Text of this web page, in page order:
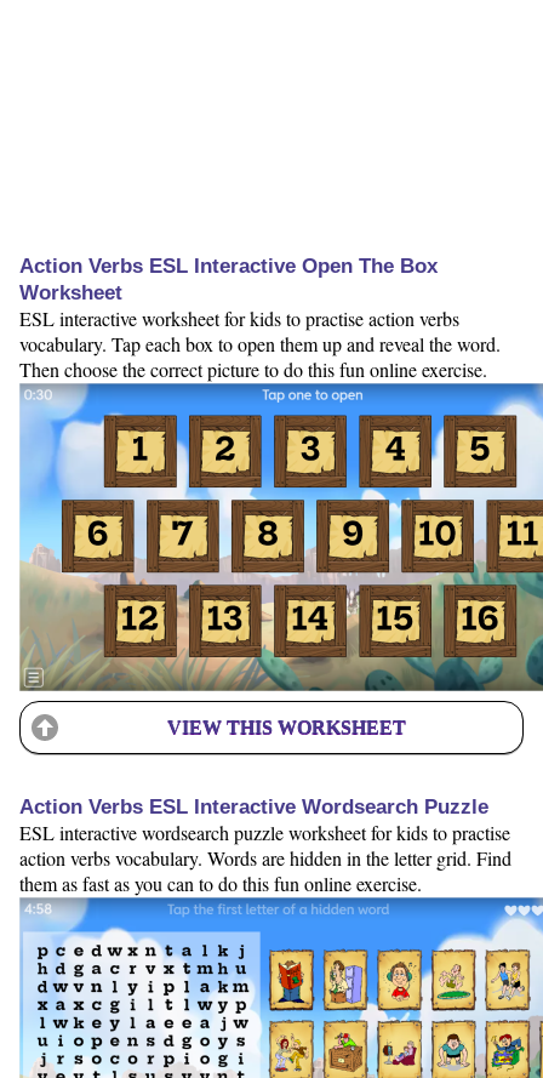
Action Verbs ESL Interactive Open The Box
Worksheet
ESL interactive worksheet for kids to practise action verbs
vocabulary. Tap each box to open them up and reveal the word.
Then choose the correct picture to do this fun online exercise.
VIEW THIS WORKSHEET
Action Verbs ESL Interactive Wordsearch Puzzle
ESL interactive wordsearch puzzle worksheet for kids to practise
action verbs vocabulary. Words are hidden in the letter grid. Find
them as fast as you can to do this fun online exercise.